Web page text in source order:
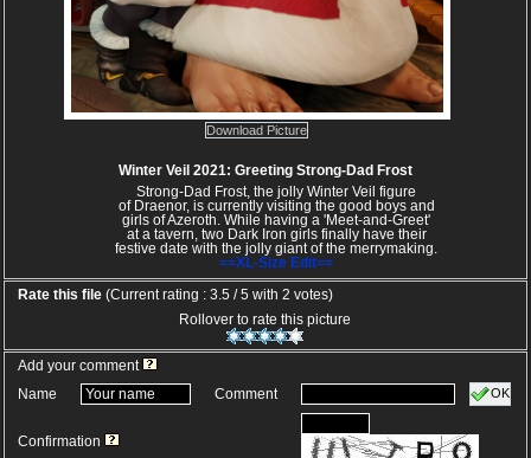
Download Picture
Winter Veil 2021: Greeting Strong-Dad Frost
Strong-Dad Frost, the jolly Winter Veil figure
of Draenor, is currently visiting the good boys and
girls of Azeroth. While having a 'Meet-and-Greet'
at a tavern, two Dark Iron girls finally have their
festive date with the jolly giant of the merrymaking.
==XL-Size Edit==
Rate this file (Current rating : 3.5 / 5 with 2 votes)
Rollover to rate this picture
Add your comment
Name
Comment OK
Confirmation